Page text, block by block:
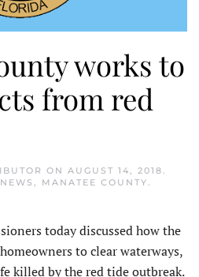
works to
from red
ON AUGUST 14, 2018.
, MANATEE COUNTY.
today discussed how the
to clear waterways,
killed by the red tide outbreak.